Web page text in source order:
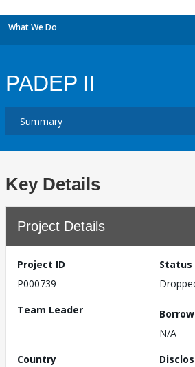
What We Do
PADEP II
Key Details
Project Details
Project ID
P000739
Status
Team Leader
N/A
Country